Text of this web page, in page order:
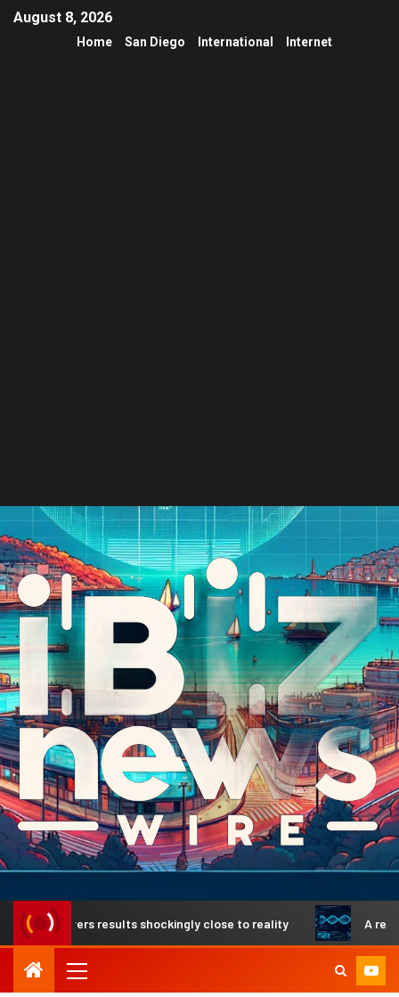
August 8, 2026
Home San Diego International Internet
delivers results shockingly close to reality A